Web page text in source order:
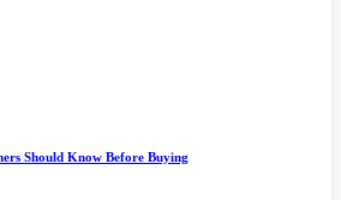
Should Know Before Buying